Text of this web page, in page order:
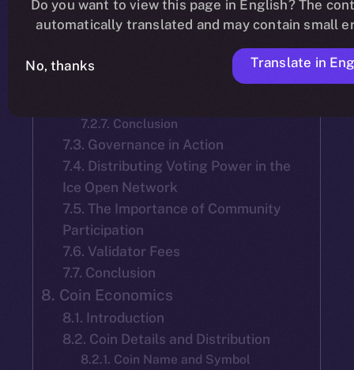
7.2.2. Mainnet Launch Selection
7.2.3. Tenure and Accountability of
7.2.4. Election of New Validators
7.2.5. Validator Reelection
7.2.7. Conclusion
7.3. Governance in Action
7.4. Distributing Voting Power in the
Ice Open Network
7.5. The Importance of Community
Participation
7.6. Validator Fees
7.7. Conclusion
8. Coin Economics
8.1. Introduction
8.2. Coin Details and Distribution
8.2.1. Coin Name and Symbol
Do you want to view this page in English? The
automatically translated and may contain small
No, thanks Translate in